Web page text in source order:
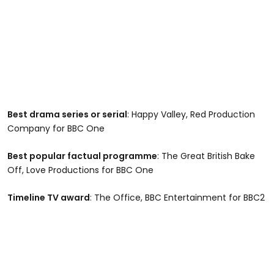
Best drama series or serial: Happy Valley, Red Production
Company for BBC One
Best popular factual programme: The Great British Bake
Off, Love Productions for BBC One
Timeline TV award: The Office, BBC Entertainment for BBC2